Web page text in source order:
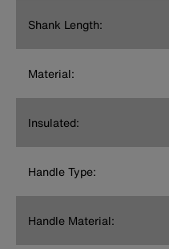
Shank Length:
Material:
Insulated:
Handle Type:
Handle Material: